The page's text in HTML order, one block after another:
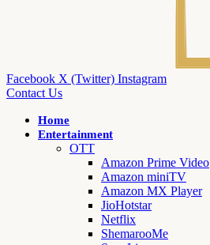
Facebook X (Twitter) Instagram
Contact Us
Home
Entertainment
OTT
Amazon Prime Video
Amazon miniTV
Amazon MX Player
JioHotstar
Netflix
ShemarooMe